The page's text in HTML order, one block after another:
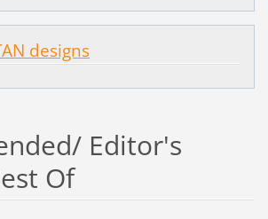
designs
Editor's
Of